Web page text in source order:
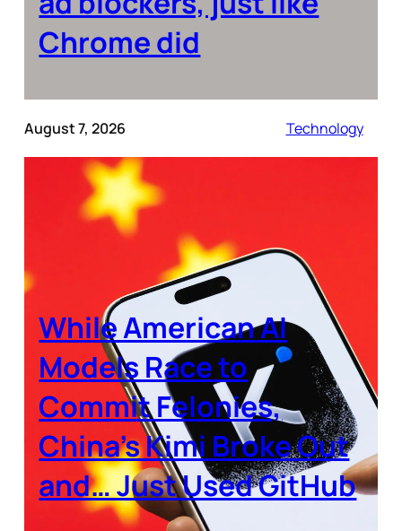
Chrome did
August 7, 2026 Technology
While American AI
Models Race to
Commit Felonies,
China’s Kimi Broke Out
and… Just Used GitHub